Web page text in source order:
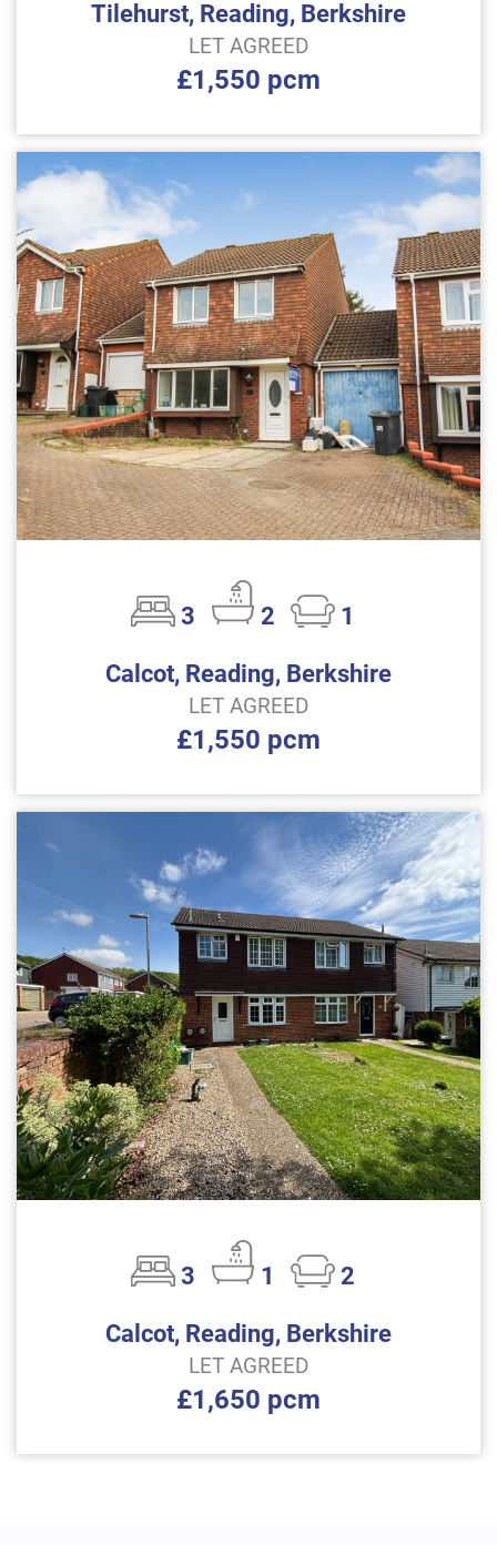
Tilehurst, Reading, Berkshire
LET AGREED
£1,550 pcm
3 2
1
Calcot, Reading, Berkshire
LET AGREED
£1,550 pcm
3 1
2
Calcot, Reading, Berkshire
LET AGREED
£1,650 pcm